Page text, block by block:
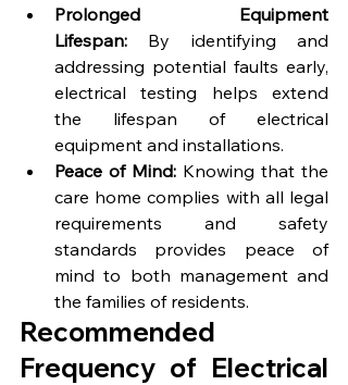
Prolonged Equipment
Lifespan: By identifying and
addressing potential faults early,
electrical testing helps extend
the lifespan of electrical
equipment and installations.
Peace of Mind: Knowing that the
care home complies with all legal
requirements and safety
standards provides peace of
mind to both management and
the families of residents.
Recommended
Frequency of Electrical